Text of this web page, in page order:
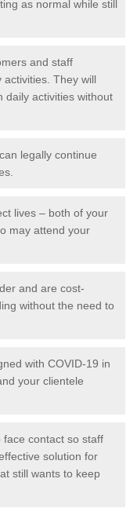
as normal while still
and staff
activities. They will
daily activities without
legally continue
lives – both of your
may attend your
and are cost-
without the need to
with COVID-19 in
your clientele
contact so staff
solution for
still wants to keep